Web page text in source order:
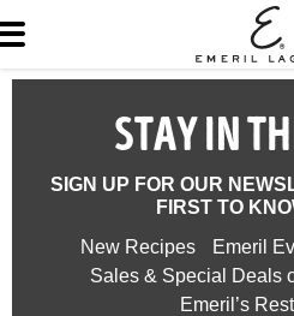
STAY IN
SIGN UP FOR OUR
FIRST TO
New Recipes
Emeril
Sales & Special Deals
Emeril’s